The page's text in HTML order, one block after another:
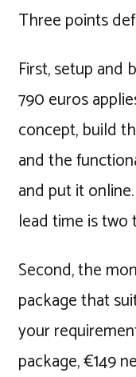
Three points
First, setup and
790 euros
concept, build
and the
and put it
lead time is two
Second, the
package that
your
package, €149